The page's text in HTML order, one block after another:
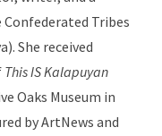
Confederated Tribes
She received
This IS Kalapuyan
Oaks Museum in
by ArtNews and